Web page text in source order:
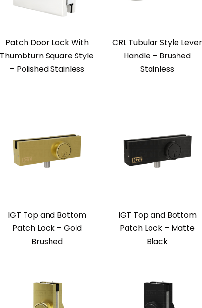
Patch Door Lock With
Thumbturn Square Style
– Polished Stainless
CRL Tubular Style Lever
Handle – Brushed
Stainless
IGT Top and Bottom
Patch Lock – Gold
Brushed
IGT Top and Bottom
Patch Lock – Matte
Black